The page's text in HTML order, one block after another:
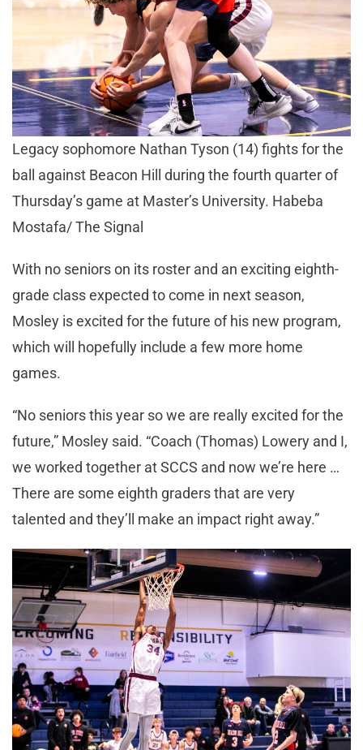
Legacy sophomore Nathan Tyson (14) fights for the
ball against Beacon Hill during the fourth quarter of
Thursday’s game at Master’s University. Habeba
Mostafa/ The Signal
With no seniors on its roster and an exciting eighth-
grade class expected to come in next season,
Mosley is excited for the future of his new program,
which will hopefully include a few more home
games.
“No seniors this year so we are really excited for the
future,” Mosley said. “Coach (Thomas) Lowery and I,
we worked together at SCCS and now we’re here …
There are some eighth graders that are very
talented and they’ll make an impact right away.”